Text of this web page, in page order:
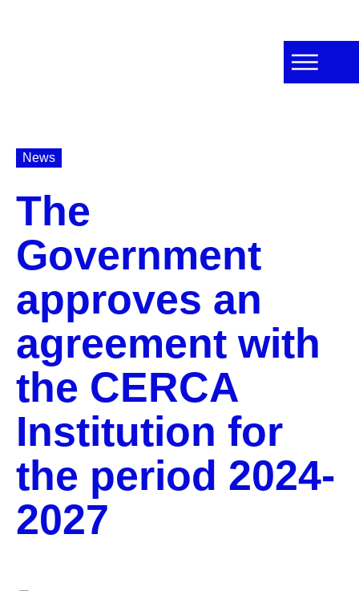
News
The
Government
approves an
agreement with
the CERCA
Institution for
the period 2024-
2027